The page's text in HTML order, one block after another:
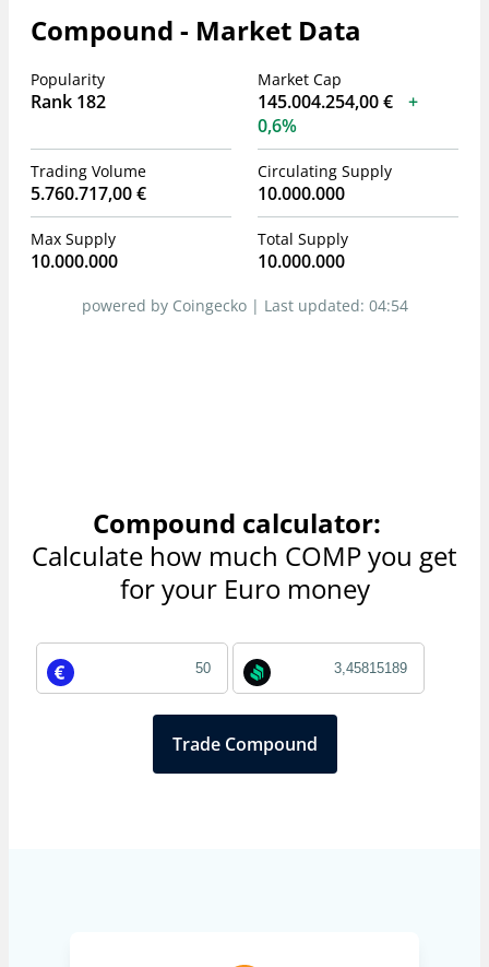
Compound - Market Data
Popularity
Rank 182
Trading Volume
5.760.717,00 €
Max Supply
10.000.000
Market Cap
145.004.254,00 €
0,6%
Circulating Supply
10.000.000
Total Supply
10.000.000
powered by Coingecko | Last updated: 04:54
Compound calculator:
Calculate how much COMP you get
for your Euro money
Trade Compound